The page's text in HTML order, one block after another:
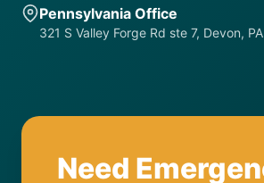
Pennsylvania Office
321 S Valley Forge Rd ste 7, Devon,
Need